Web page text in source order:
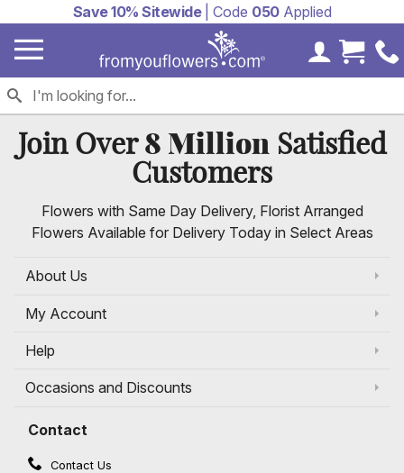
Save 10% Sitewide| Code 050Applied
MyCart
Join Over8 MillionSatisfied
Customers
Flowers with Same Day Delivery, Florist Arranged
Flowers Available for Delivery Today in Select Areas
About Us
My Account
Help
Occasions and Discounts
Contact
Contact Us